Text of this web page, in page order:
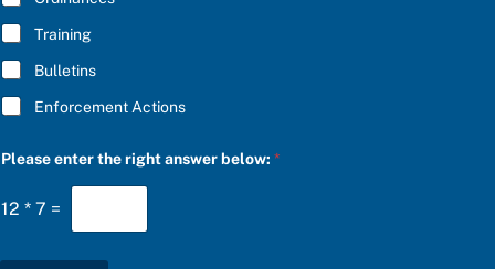
B
c
e
o
Training
Bulletins
Enforcement Actions
Please enter the right answer below:*
12 * 7 =